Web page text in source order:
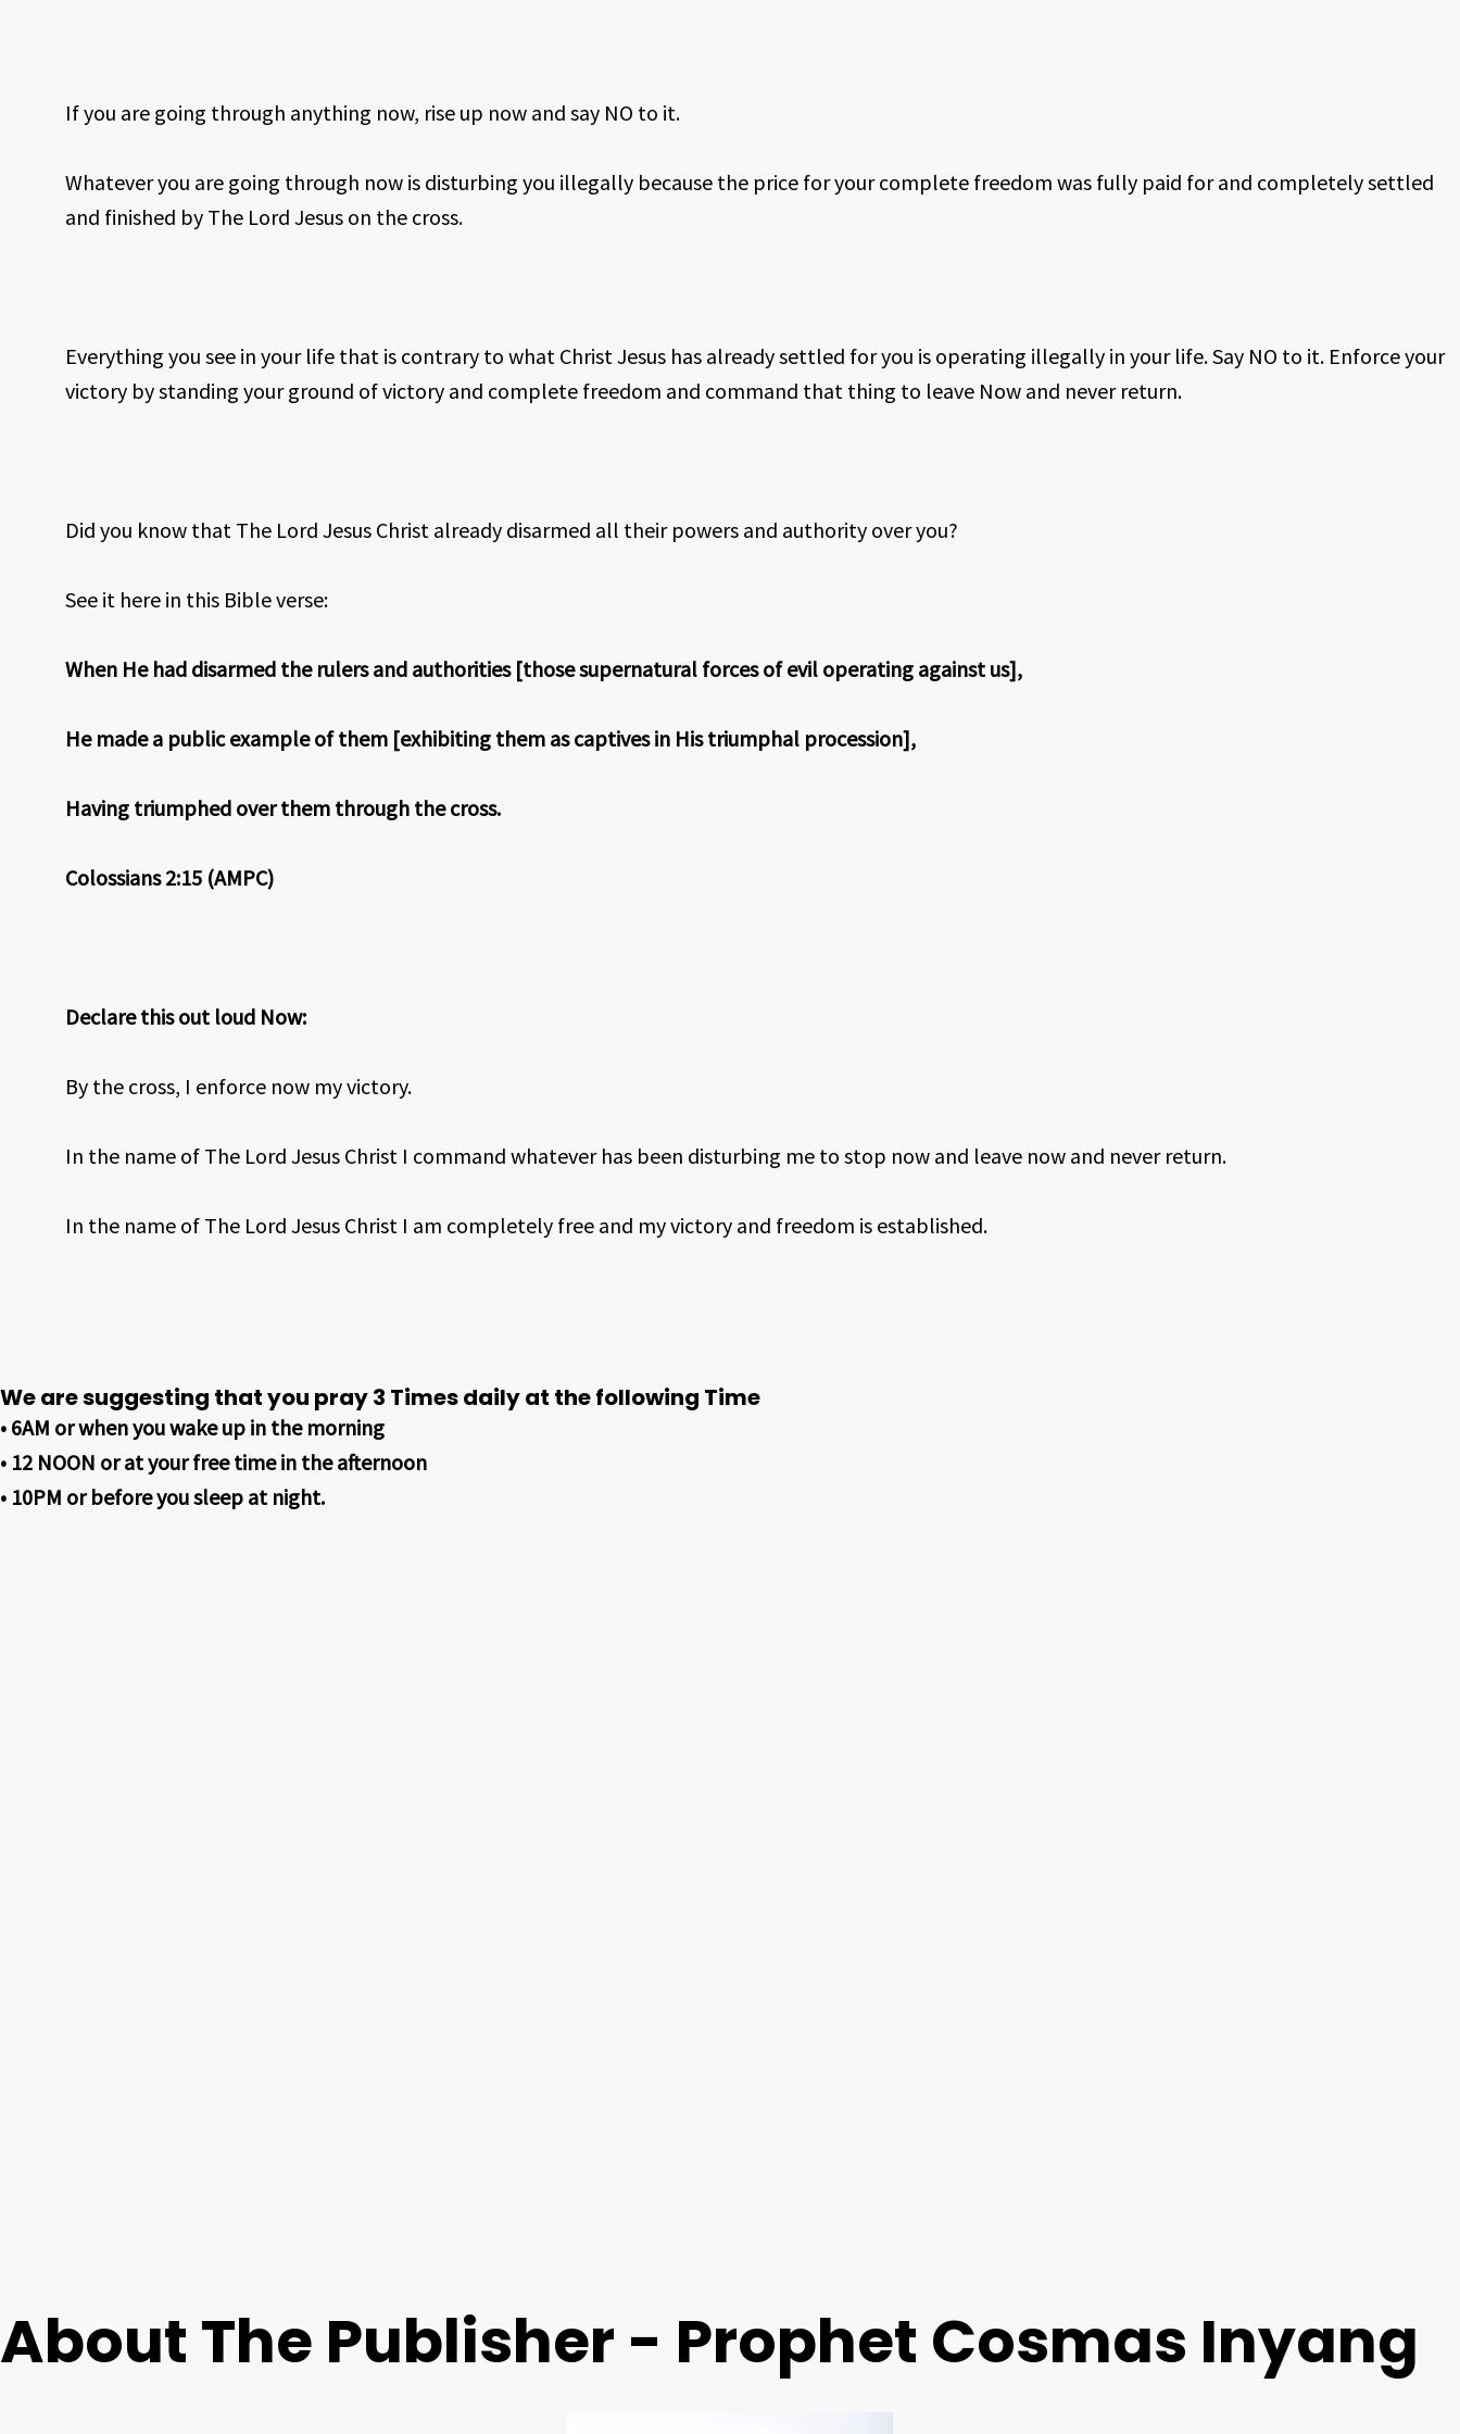
If you are going through anything now, rise up now and say NO to it.
Whatever you are going through now is disturbing you illegally because the price for your complete freedom was fully paid for and completely settled
and finished by The Lord Jesus on the cross.
Everything you see in your life that is contrary to what Christ Jesus has already settled for you is operating illegally in your life. Say NO to it. Enforce your
victory by standing your ground of victory and complete freedom and command that thing to leave Now and never return.
Did you know that The Lord Jesus Christ already disarmed all their powers and authority over you?
See it here in this Bible verse:
When He had disarmed the rulers and authorities [those supernatural forces of evil operating against us],
He made a public example of them [exhibiting them as captives in His triumphal procession],
Having triumphed over them through the cross.
Colossians 2:15 (AMPC)
Declare this out loud Now:
By the cross, I enforce now my victory.
In the name of The Lord Jesus Christ I command whatever has been disturbing me to stop now and leave now and never return.
In the name of The Lord Jesus Christ I am completely free and my victory and freedom is established.
We are suggesting that you pray 3 Times daily at the following Time
• 6AM or when you wake up in the morning
• 12 NOON or at your free time in the afternoon
• 10PM or before you sleep at night.
About The Publisher - Prophet Cosmas Inyang